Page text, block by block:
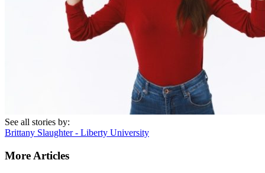
See all stories by:
Brittany Slaughter - Liberty University
More Articles